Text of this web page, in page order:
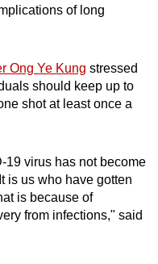
of long
Ong Ye Kung stressed
should keep up to
shot at least once a
19 virus has not become
is us who have gotten
is because of
from infections," said